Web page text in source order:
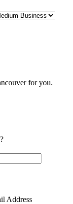
for you.
Address